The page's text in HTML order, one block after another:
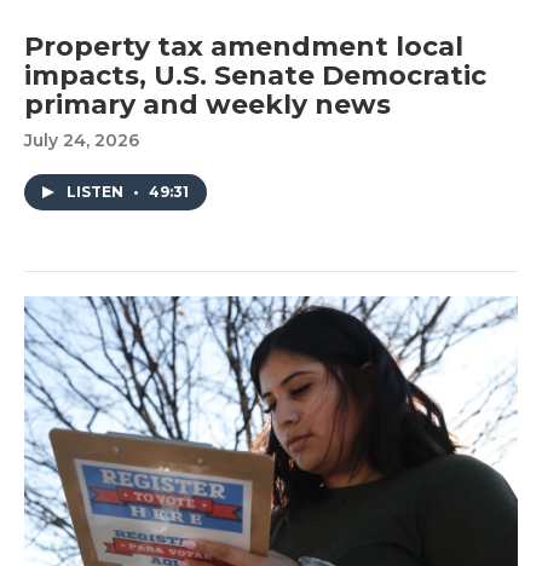
Property tax amendment local
impacts, U.S. Senate Democratic
primary and weekly news
July 24, 2026
LISTEN • 49:31